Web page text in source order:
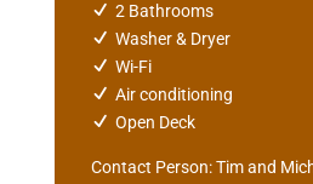
2 Bathrooms
Washer & Dryer
Wi-Fi
Air conditioning
Open Deck
Contact Person: Tim and